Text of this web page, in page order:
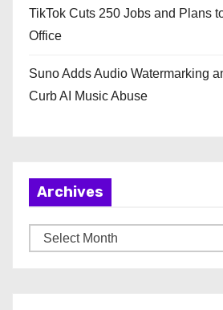
TikTok Cuts 250 Jobs and Plans
Office
Suno Adds Audio Watermarking
Curb AI Music Abuse
Archives
r